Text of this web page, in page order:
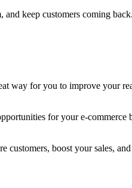
keep customers coming
way for you to improve your
for your e-
customers, boost your sales, and